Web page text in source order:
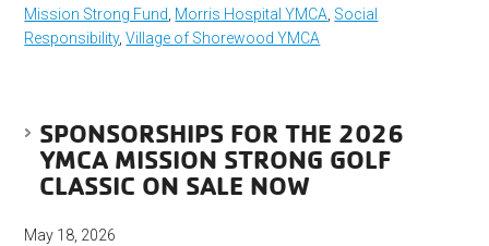
Mission Strong Fund Morris Hospital YMCA Social
Responsibility,Village of Shorewood YMCA
SPONSORSHIPS FOR THE 2026
YMCA MISSION STRONG GOLF
CLASSIC ON SALE NOW
May 18, 2026